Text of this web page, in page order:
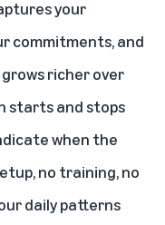
your
commitments, and
richer over
starts and stops
when the
no training, no
daily patterns